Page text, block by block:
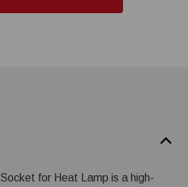
for Heat Lamp is a high-